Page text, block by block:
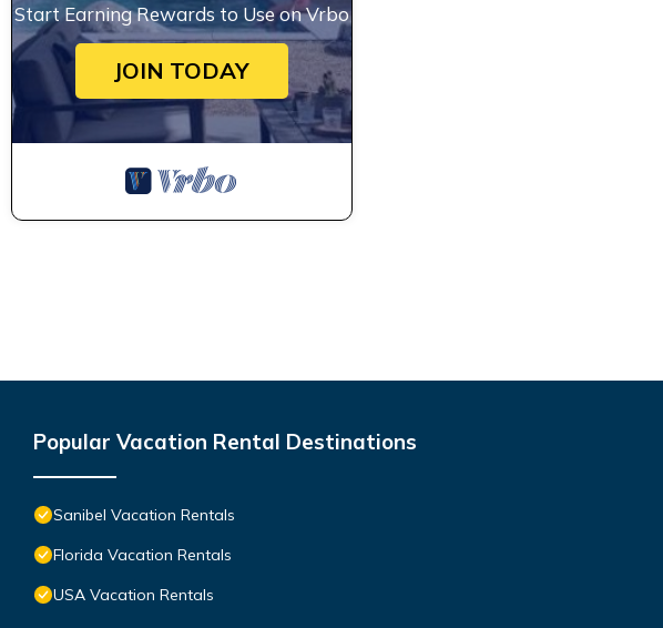
Start Earning Rewards to Use on Vrbo
JOIN TODAY
Popular Vacation Rental Destinations
Sanibel Vacation Rentals
Florida Vacation Rentals
USA Vacation Rentals